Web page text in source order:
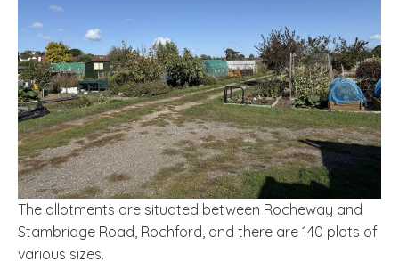
The allotments are situated between Rocheway and
Stambridge Road, Rochford, and there are 140 plots of
various sizes.